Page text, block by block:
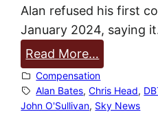
r
r
i
s
Alan refused his first
January 2024, saying
Read More…
S
i
r
Compensation
Alan Bates, Chris Head,
John O'Sullivan, Sky News